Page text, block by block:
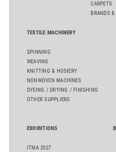
CARPETS
BRANDS
TEXTILE MACHINERY
SPINNING
WEAVING
KNITTING & HOSIERY
NONWOVEN MACHINES
DYEING / DRYING / FINISHING
OTHER SUPPLIERS
EXHIBITIONS
ITMA 2027